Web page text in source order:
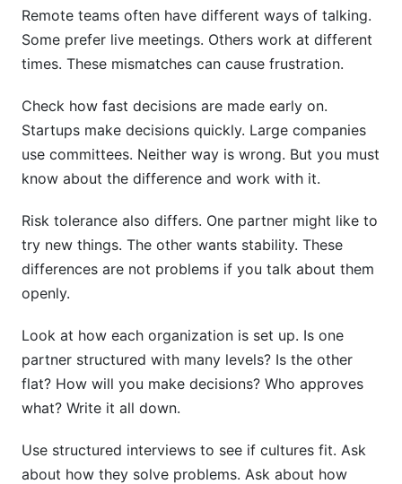
Remote teams often have different ways of talking.
Some prefer live meetings. Others work at different
times. These mismatches can cause frustration.
Check how fast decisions are made early on.
Startups make decisions quickly. Large companies
use committees. Neither way is wrong. But you must
know about the difference and work with it.
Risk tolerance also differs. One partner might like to
try new things. The other wants stability. These
differences are not problems if you talk about them
openly.
Look at how each organization is set up. Is one
partner structured with many levels? Is the other
flat? How will you make decisions? Who approves
what? Write it all down.
Use structured interviews to see if cultures fit. Ask
about how they solve problems. Ask about how